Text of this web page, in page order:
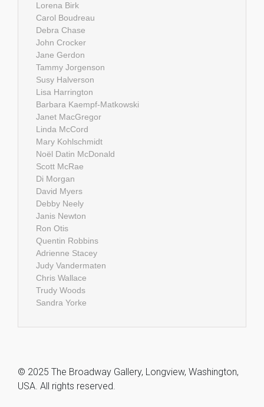
Lorena Birk
Carol Boudreau
Debra Chase
John Crocker
Jane Gerdon
Tammy Jorgenson
Susy Halverson
Lisa Harrington
Barbara Kaempf-Matkowski
Janet MacGregor
Linda McCord
Mary Kohlschmidt
Noël Datin McDonald
Scott McRae
Di Morgan
David Myers
Debby Neely
Janis Newton
Ron Otis
Quentin Robbins
Adrienne Stacey
Judy Vandermaten
Chris Wallace
Trudy Woods
Sandra Yorke
© 2025 The Broadway Gallery, Longview, Washington,
USA. All rights reserved.